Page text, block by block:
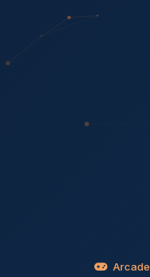
Arcade